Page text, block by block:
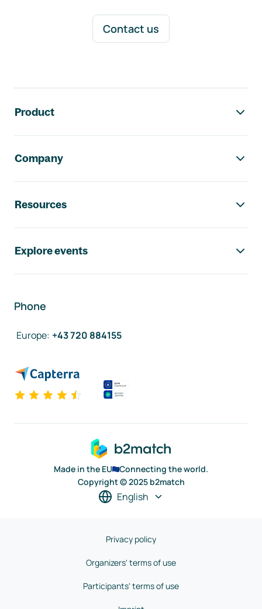
Contact us
Product
Company
Resources
Explore events
Phone
Europe: +43 720 884155
Made in the EU
Connecting the world.
Copyright © 2025 b2match
English
Privacy policy
Organizers' terms of use
Participants' terms of use